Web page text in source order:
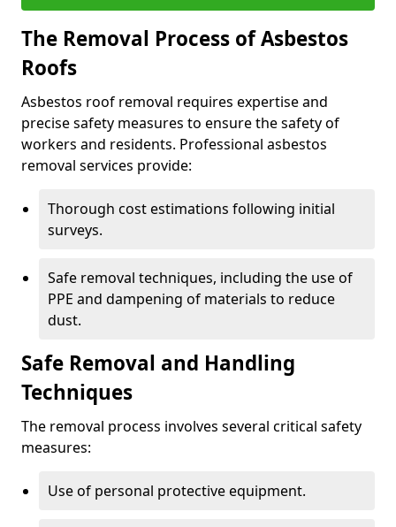
The Removal Process of Asbestos
Roofs
Asbestos roof removal requires expertise and
precise safety measures to ensure the safety of
workers and residents. Professional asbestos
removal services provide:
Thorough cost estimations following initial
surveys.
Safe removal techniques, including the use of
PPE and dampening of materials to reduce
dust.
Safe Removal and Handling
Techniques
The removal process involves several critical safety
measures:
Use of personal protective equipment.